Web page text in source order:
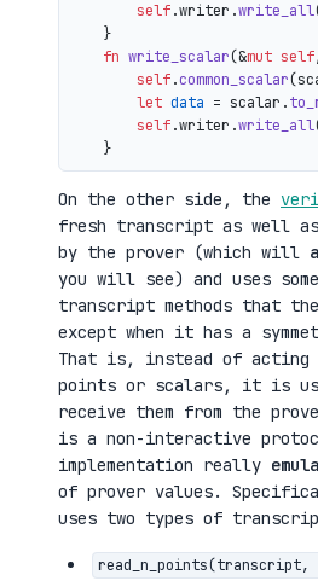
self.writer.write_all
    }
fn write_scalar(&mut self
self.common_scalar
let data = scalar.
self.writer.write_all
On the other side, the
fresh transcript as well
by the prover (which will
you will see) and uses
transcript methods that
except when it has a
That is, instead of
points or scalars, it is
receive them from the
is a non-interactive
implementation really
of prover values.
uses two types of
read_n_points(transcript,